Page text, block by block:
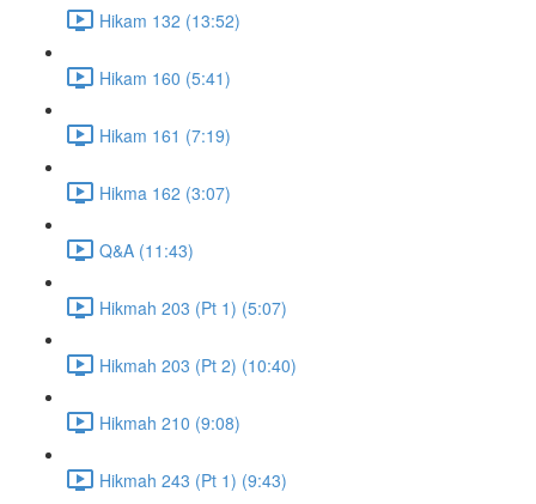
Hikam 132 (13:52)
Hikam 160 (5:41)
Hikam 161 (7:19)
Hikma 162 (3:07)
Q&A (11:43)
Hikmah 203 (Pt 1) (5:07)
Hikmah 203 (Pt 2) (10:40)
Hikmah 210 (9:08)
Hikmah 243 (Pt 1) (9:43)